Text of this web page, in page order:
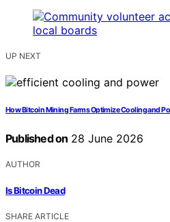
UP NEXT
How Bitcoin Mining Farms Optimize Cooling and
Published on 28 June 2026
AUTHOR
Is Bitcoin Dead
SHARE ARTICLE